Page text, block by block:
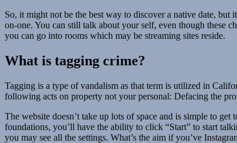
So, it might not be the best way to discover a native date, but
on-one. You can still talk about your self, even though these
you can go into rooms which may be streaming sites reside.
What is tagging crime?
Tagging is a type of vandalism as that term is utilized in
following acts on property not your personal: Defacing the
The website doesn’t take up lots of space and is simple to
foundations, you’ll have the ability to click “Start” to start
you may see all the settings. What’s the aim if you’ve